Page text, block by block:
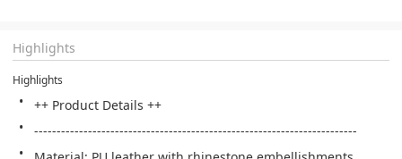
Highlights
Highlights
++ Product Details ++
------------------------------------------------------------------------